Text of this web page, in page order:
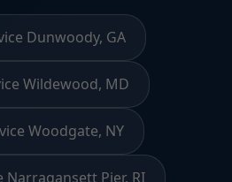
Dunwoody, GA
Wildewood, MD
Woodgate, NY
Narragansett Pier, RI